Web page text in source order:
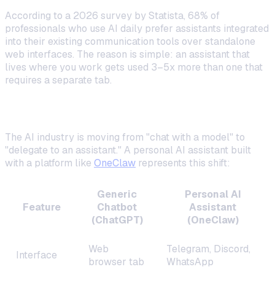
According to a 2026 survey by Statista, 68% of
professionals who use AI daily prefer assistants integrated
into their existing communication tools over standalone
web interfaces. The reason is simple: an assistant that
lives where you work gets used 3–5x more than one that
requires a separate tab.
The AI industry is moving from "chat with a model" to
"delegate to an assistant." A personal AI assistant built
with a platform like OneClaw represents this shift:
Feature
Generic
Chatbot
(ChatGPT)
Personal AI
Assistant
(OneClaw)
Interface
Web
browser tab
Telegram, Discord,
WhatsApp